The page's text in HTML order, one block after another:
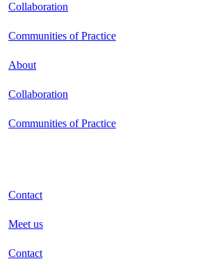
Collaboration
Communities of Practice
About
Collaboration
Communities of Practice
Contact
Meet us
Contact